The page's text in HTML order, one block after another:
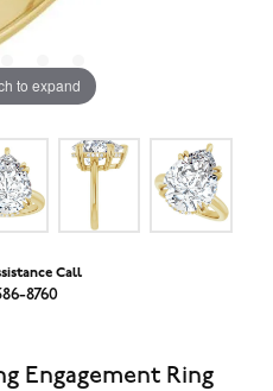
to expand
Call
8760
Engagement Ring